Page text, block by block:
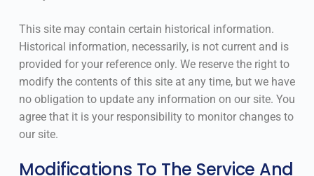
This site may contain certain historical information.
Historical information, necessarily, is not current and is
provided for your reference only. We reserve the right to
modify the contents of this site at any time, but we have
no obligation to update any information on our site. You
agree that it is your responsibility to monitor changes to
our site.
Modifications To The Service And